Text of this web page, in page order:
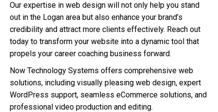
Our expertise in web design will not only help you stand
out in the Logan area but also enhance your brand’s
credibility and attract more clients effectively. Reach out
today to transform your website into a dynamic tool that
propels your career coaching business forward.
Now Technology Systems offers comprehensive web
solutions, including visually pleasing web design, expert
WordPress support, seamless eCommerce solutions, and
professional video production and editing.